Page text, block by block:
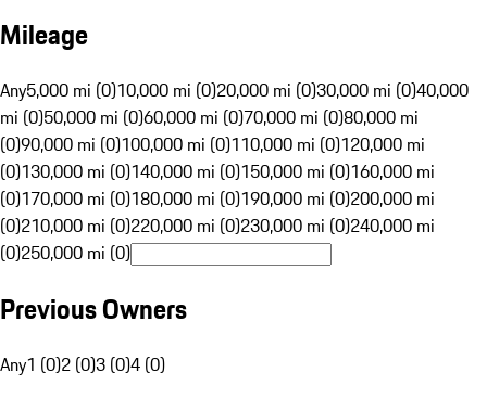
Mileage
Any5,000 mi (0)10,000 mi (0)20,000 mi (0)30,000 mi (0)40,000
mi (0)50,000 mi (0)60,000 mi (0)70,000 mi (0)80,000 mi
(0)90,000 mi (0)100,000 mi (0)110,000 mi (0)120,000 mi
(0)130,000 mi (0)140,000 mi (0)150,000 mi (0)160,000 mi
(0)170,000 mi (0)180,000 mi (0)190,000 mi (0)200,000 mi
(0)210,000 mi (0)220,000 mi (0)230,000 mi (0)240,000 mi
(0)250,000 mi (0)
Previous Owners
Any1 (0)2 (0)3 (0)4 (0)